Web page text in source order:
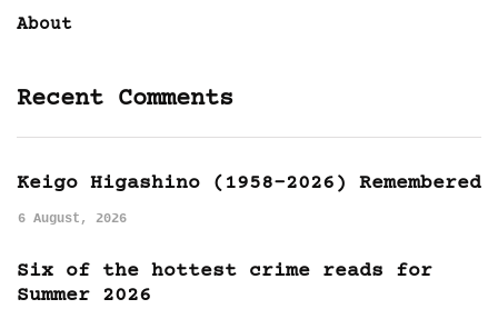
About
Recent Comments
Keigo Higashino (1958-2026) Remembered
6 August, 2026
Six of the hottest crime reads for
Summer 2026